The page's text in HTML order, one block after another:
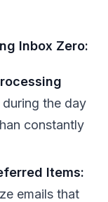
Inbox Zero:
the day
constantly
Items:
emails that